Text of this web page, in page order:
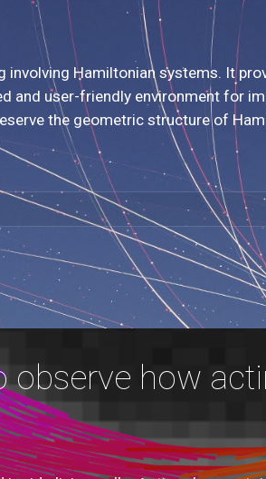
Hamiltonian systems. It
and user-friendly environment for
the geometric structure of
observe how